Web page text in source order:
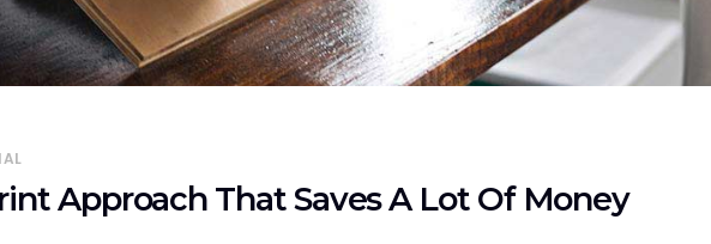
Approach That Saves A Lot Of Money